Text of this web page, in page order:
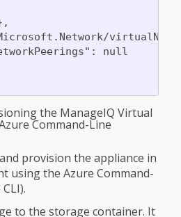
null
the ManageIQ Virtual
Command-Line
provision the appliance in
using the Azure Command-
to the storage container. It